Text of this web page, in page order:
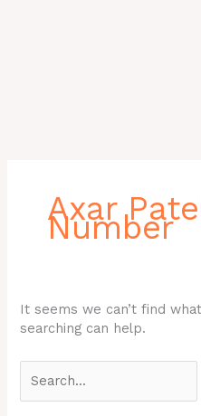
Axar
Number
It seems we can’t find
searching can help.